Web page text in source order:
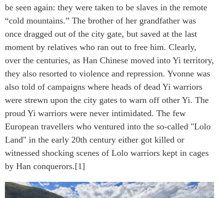
be seen again: they were taken to be slaves in the remote
“cold mountains.” The brother of her grandfather was
once dragged out of the city gate, but saved at the last
moment by relatives who ran out to free him. Clearly,
over the centuries, as Han Chinese moved into Yi territory,
they also resorted to violence and repression. Yvonne was
also told of campaigns where heads of dead Yi warriors
were strewn upon the city gates to warn off other Yi. The
proud Yi warriors were never intimidated. The few
European travellers who ventured into the so-called "Lolo
Land" in the early 20th century either got killed or
witnessed shocking scenes of Lolo warriors kept in cages
by Han conquerors.[1]